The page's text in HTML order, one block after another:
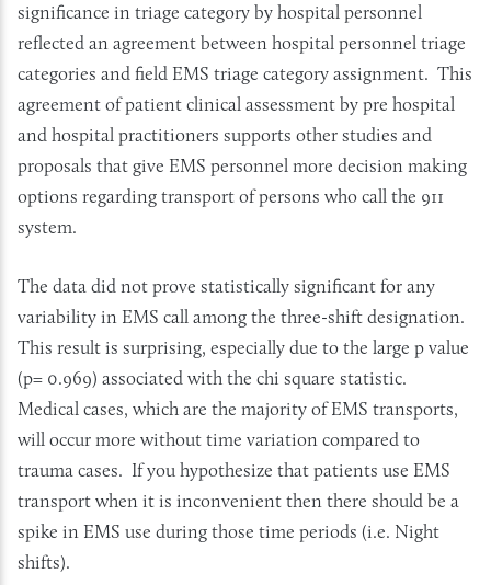
significance in triage category by hospital personnel
reflected an agreement between hospital personnel triage
categories and field EMS triage category assignment. This
agreement of patient clinical assessment by pre hospital
and hospital practitioners supports other studies and
proposals that give EMS personnel more decision making
options regarding transport of persons who call the 911
system.
The data did not prove statistically significant for any
variability in EMS call among the three-shift designation.
This result is surprising, especially due to the large p value
(p= 0.969) associated with the chi square statistic.
Medical cases, which are the majority of EMS transports,
will occur more without time variation compared to
trauma cases. If you hypothesize that patients use EMS
transport when it is inconvenient then there should be a
spike in EMS use during those time periods (i.e. Night
shifts).